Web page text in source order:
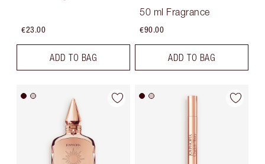
€23.00
ADD TO BAG
50 ml Fragrance
€90.00
ADD TO BAG